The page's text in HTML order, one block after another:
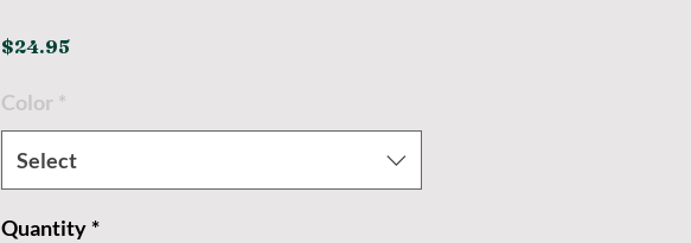
$24.95Price
Color *
Select
Quantity *